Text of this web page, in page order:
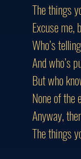
The things
Excuse me,
Who’s
And who’s
But who
None of the
Anyway,
The things